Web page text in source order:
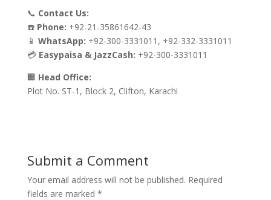
📞 Contact Us:
☎️ Phone: +92-21-35861642-43
📱 WhatsApp: +92-300-3331011, +92-332-3331011
💳 Easypaisa & JazzCash: +92-300-3331011
🏢 Head Office:
Plot No. ST-1, Block 2, Clifton, Karachi
Submit a Comment
Your email address will not be published. Required
fields are marked *